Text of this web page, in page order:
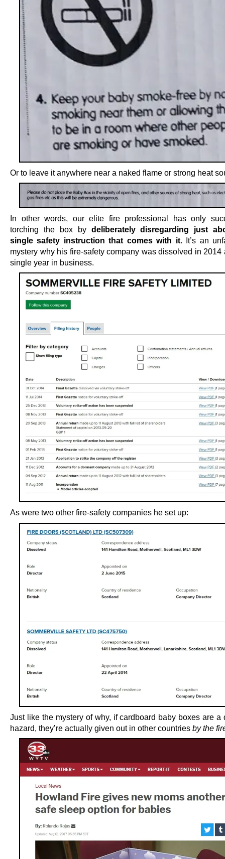
Or to leave it anywhere near a naked flame or strong heat
In other words, our elite fire professional has only
torching the box by deliberately disregarding just
single safety instruction that comes with it. It’s an
mystery why his fire-safety company was dissolved in 2014
single year in business.
As were two other fire-safety companies he set up:
Just like the mystery of why, if cardboard baby boxes are a
hazard, they’re actually given out in other countries by the